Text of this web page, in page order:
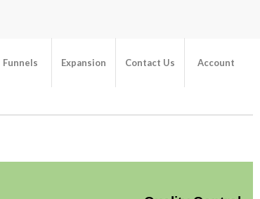
Funnels Expansion Contact Us Account